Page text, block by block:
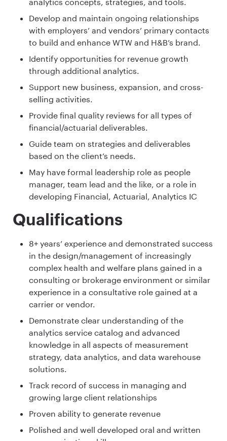
Develop and maintain ongoing relationships
with employers’ and vendors’ primary contacts
to build and enhance WTW and H&B’s brand.
Identify opportunities for revenue growth
through additional analytics.
Support new business, expansion, and cross-
selling activities.
Provide final quality reviews for all types of
financial/actuarial deliverables​.
Guide team on strategies and deliverables
based on the client’s needs.
May have formal leadership role as people
manager, team lead and the like, or a role in
developing Financial, Actuarial, Analytics IC
Qualifications
8+ years’ experience and demonstrated success
in the design/management of increasingly
complex health and welfare plans gained in a
consulting or brokerage environment or similar
experience in a consultative role gained at a
carrier or vendor.
Demonstrate clear understanding of the
analytics service catalog and advanced
knowledge in all aspects of measurement
strategy, data analytics, and data warehouse
solutions.
Track record of success in managing and
growing large client relationships
Proven ability to generate revenue
Polished and well developed oral and written